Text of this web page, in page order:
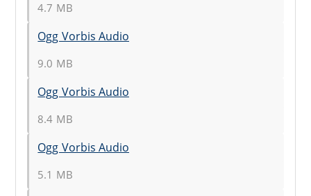
4.7 MB
Ogg Vorbis Audio
9.0 MB
Ogg Vorbis Audio
8.4 MB
Ogg Vorbis Audio
5.1 MB